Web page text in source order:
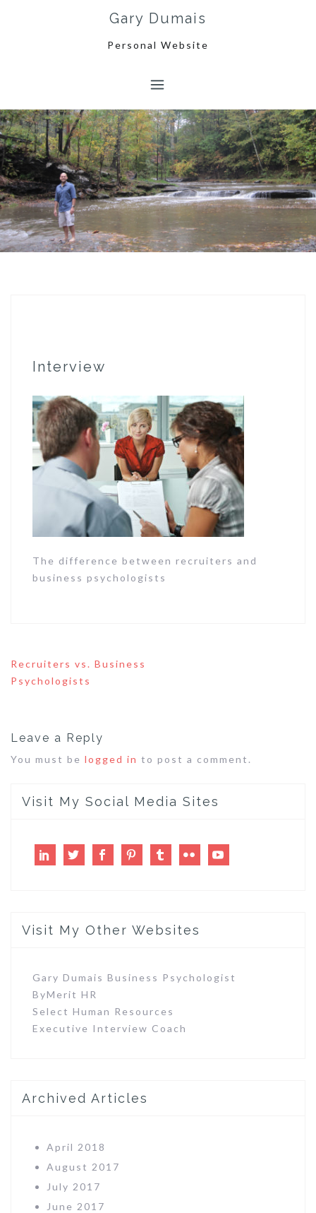
Gary Dumais
Personal Website
Interview
The difference between recruiters and
business psychologists
Post
navigation
Recruiters vs. Business
Psychologists
Leave a Reply
You must be logged in to post a comment.
Visit My Social Media Sites
LinkedInTwitterFacebookPinterest
TumblrFlickr
Visit My Other Websites
Gary Dumais Business Psychologist
ByMerit HR
Select Human Resources
Executive Interview Coach
Archived Articles
April 2018
August 2017
July 2017
June 2017